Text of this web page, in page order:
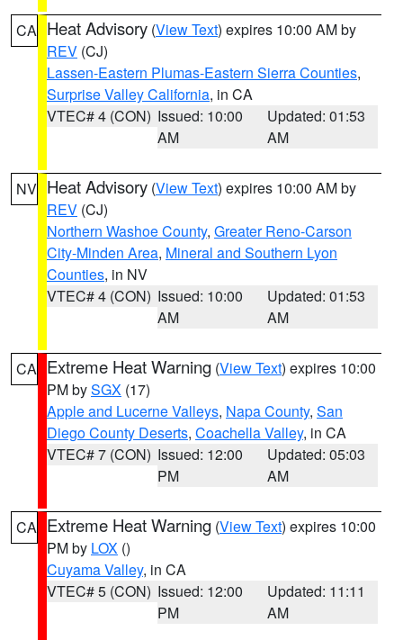
CA Heat Advisory (View Text) expires 10:00 AM by
REV (CJ)
Lassen-Eastern Plumas-Eastern Sierra Counties,
Surprise Valley California, in CA
VTEC# 4 (CON) Issued: 10:00
AM
Updated: 01:53
AM
NV Heat Advisory (View Text) expires 10:00 AM by
REV (CJ)
Northern Washoe County, Greater Reno-Carson
City-Minden Area, Mineral and Southern Lyon
Counties, in NV
VTEC# 4 (CON) Issued: 10:00
AM
Updated: 01:53
AM
CA Extreme Heat Warning (View Text) expires 10:00
PM bySGX (17)
Apple and Lucerne Valleys, Napa County, San
Diego County Deserts, Coachella Valley, in CA
VTEC# 7 (CON) Issued: 12:00
PM
Updated: 05:03
AM
CA Extreme Heat Warning (View Text) expires 10:00
PM by LOX ()
Cuyama Valley, in CA
VTEC# 5 (CON) Issued: 12:00
PM
Updated: 11:11
AM